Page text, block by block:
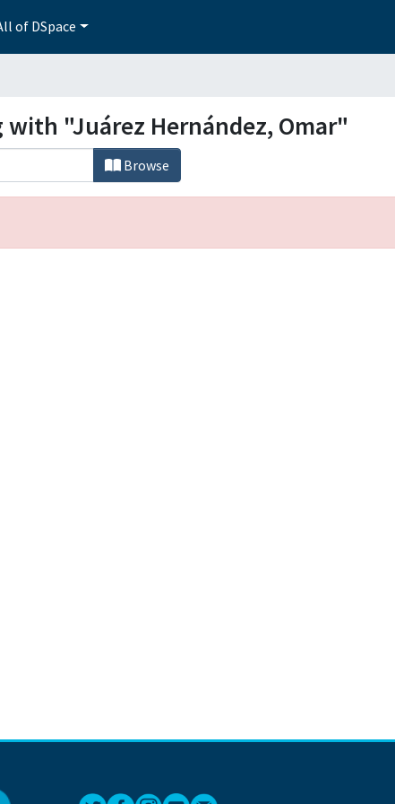
of DSpace
"Juárez Hernández, Omar"
Browse